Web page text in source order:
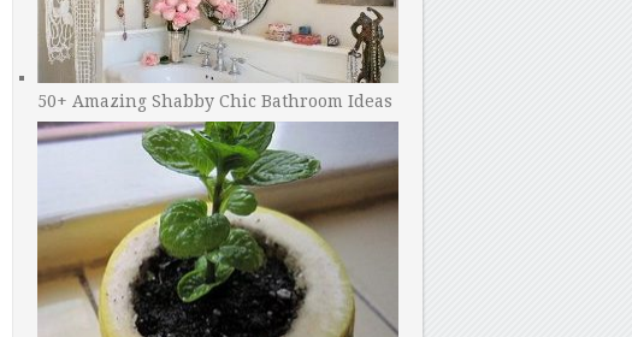
50+ Amazing Shabby Chic Bathroom Ideas